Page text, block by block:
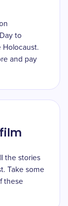
to
Holocaust.
and pay
the stories
Take some
these